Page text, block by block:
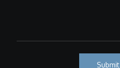
Submit